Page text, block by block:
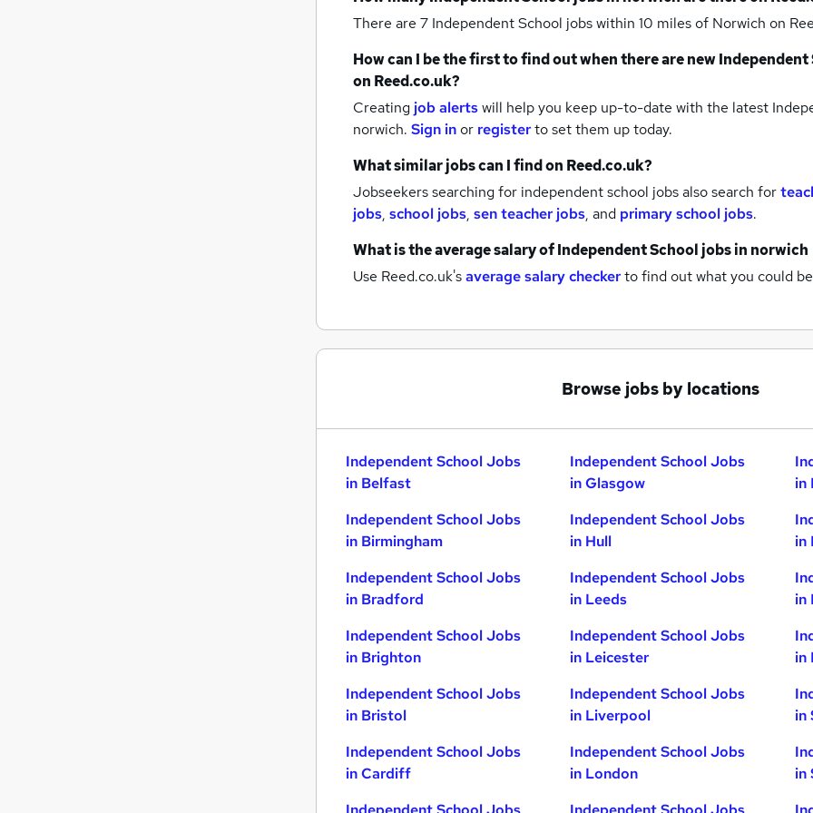
There are 7 Independent School jobs within 10 miles of Norwich on
How can I be the first to find out when there are newIndependent
on Reed.co.uk?
Creating job alertswill help you keep up-to-date with the latest
norwich. Sign inor registerto set them up today.
What similar jobs can I find on Reed.co.uk?
Jobseekers searching for independent school jobs also search for
jobs, school jobs, sen teacher jobs, and primary school jobs.
What is the average salary ofIndependent School jobsin norwich
Use Reed.co.uk'saverage salary checkerto find out what you could
Browse jobs by locations
Independent School Jobs
in Belfast
Independent School Jobs
in Birmingham
Independent School Jobs
in Bradford
Independent School Jobs
in Brighton
Independent School Jobs
in Bristol
Independent School Jobs
in Cardiff
Independent School Jobs
in Glasgow
Independent School Jobs
in Hull
Independent School Jobs
in Leeds
Independent School Jobs
in Leicester
Independent School Jobs
in Liverpool
Independent School Jobs
in London
in
in
in
in
in
in